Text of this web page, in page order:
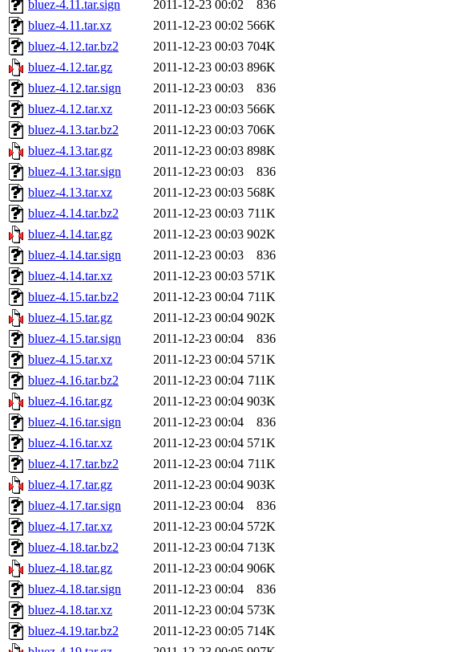
bluez-4.11.tar.sign 2011-12-23 00:02
836
bluez-4.11.tar.xz
2011-12-23 00:02 566K
bluez-4.12.tar.bz2
2011-12-23 00:03 704K
bluez-4.12.tar.gz
2011-12-23 00:03 896K
bluez-4.12.tar.sign
2011-12-23 00:03
836
bluez-4.12.tar.xz
2011-12-23 00:03 566K
bluez-4.13.tar.bz2
2011-12-23 00:03 706K
bluez-4.13.tar.gz
2011-12-23 00:03 898K
bluez-4.13.tar.sign
2011-12-23 00:03
836
bluez-4.13.tar.xz
2011-12-23 00:03 568K
bluez-4.14.tar.bz2
2011-12-23 00:03 711K
bluez-4.14.tar.gz
2011-12-23 00:03 902K
bluez-4.14.tar.sign
2011-12-23 00:03
836
bluez-4.14.tar.xz
2011-12-23 00:03 571K
bluez-4.15.tar.bz2
2011-12-23 00:04 711K
bluez-4.15.tar.gz
2011-12-23 00:04 902K
bluez-4.15.tar.sign
2011-12-23 00:04
836
bluez-4.15.tar.xz
2011-12-23 00:04 571K
bluez-4.16.tar.bz2
2011-12-23 00:04 711K
bluez-4.16.tar.gz
2011-12-23 00:04 903K
bluez-4.16.tar.sign
2011-12-23 00:04
836
bluez-4.16.tar.xz
2011-12-23 00:04 571K
bluez-4.17.tar.bz2
2011-12-23 00:04 711K
bluez-4.17.tar.gz
2011-12-23 00:04 903K
bluez-4.17.tar.sign
2011-12-23 00:04
836
bluez-4.17.tar.xz
2011-12-23 00:04 572K
bluez-4.18.tar.bz2
2011-12-23 00:04 713K
bluez-4.18.tar.gz
2011-12-23 00:04 906K
bluez-4.18.tar.sign
2011-12-23 00:04
836
bluez-4.18.tar.xz
2011-12-23 00:04 573K
bluez-4.19.tar.bz2
2011-12-23 00:05 714K